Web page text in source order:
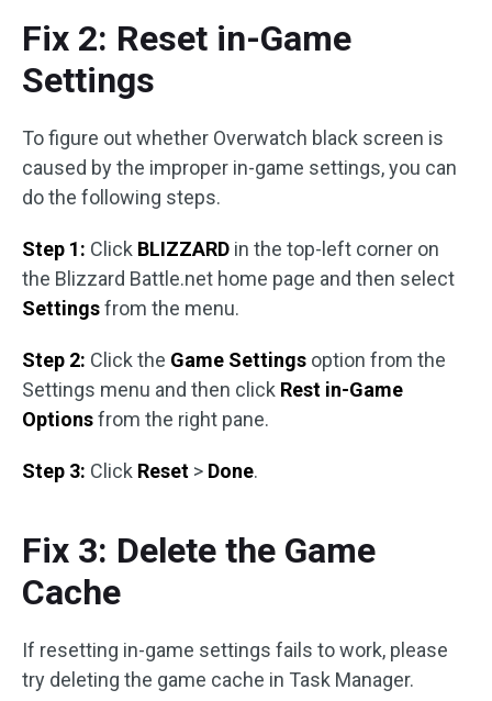
Fix 2: Reset in-Game
Settings
To figure out whether Overwatch black screen is
caused by the improper in-game settings, you can
do the following steps.
Step 1: Click BLIZZARD in the top-left corner on
the Blizzard Battle.net home page and then select
Settingsfrom the menu.
Step 2: Click the Game Settings option from the
Settings menu and then click Rest in-Game
Optionsfrom the right pane.
Step 3: Click Reset > Done.
Fix 3: Delete the Game
Cache
If resetting in-game settings fails to work, please
try deleting the game cache in Task Manager.